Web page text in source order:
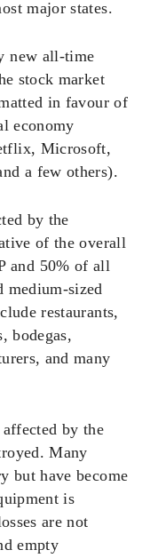
major states.
new all-time
stock market
in favour of
economy
Microsoft,
a few others).
by the
of the overall
and 50% of all
medium-sized
restaurants,
bodegas,
and many
by the
Many
but have become
is
are not
empty